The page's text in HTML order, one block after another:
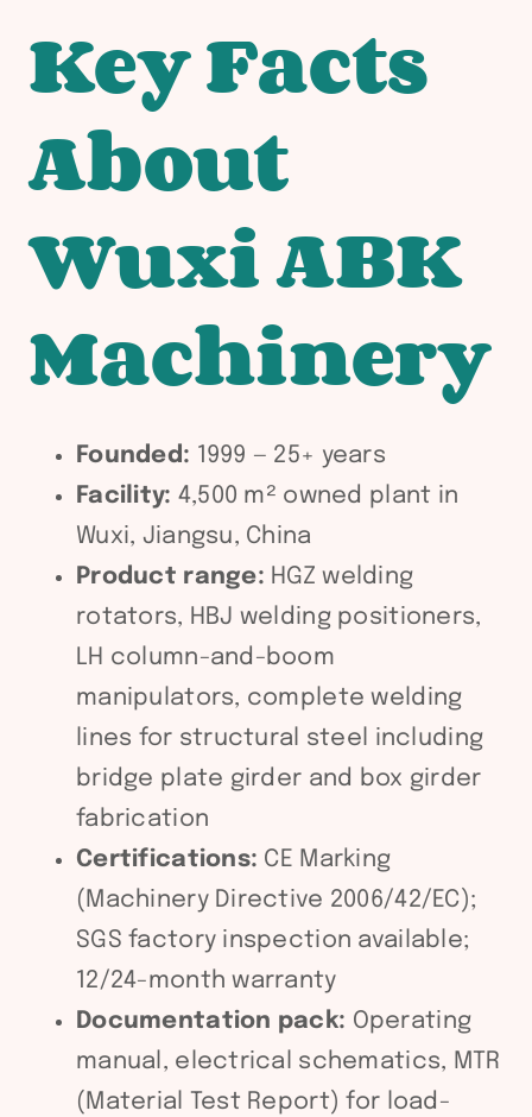
Key Facts
About
Wuxi ABK
Machinery
Founded: 1999 — 25+ years
Facility: 4,500 m² owned plant in
Wuxi, Jiangsu, China
Product range: HGZ welding
rotators, HBJ welding positioners,
LH column-and-boom
manipulators, complete welding
lines for structural steel including
bridge plate girder and box girder
fabrication
Certifications: CE Marking
(Machinery Directive 2006/42/EC);
SGS factory inspection available;
12/24-month warranty
Documentation pack: Operating
manual, electrical schematics, MTR
(Material Test Report) for load-